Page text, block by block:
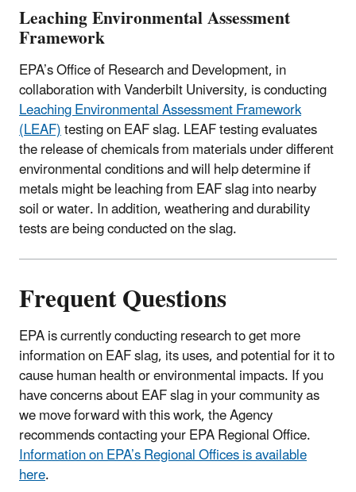
Leaching Environmental Assessment
Framework
EPA’s Office of Research and Development, in
collaboration with Vanderbilt University, is conducting
Leaching Environmental Assessment Framework
(LEAF)testing on EAF slag. LEAF testing evaluates
the release of chemicals from materials under different
environmental conditions and will help determine if
metals might be leaching from EAF slag into nearby
soil or water. In addition, weathering and durability
tests are being conducted on the slag.
Frequent Questions
EPA is currently conducting research to get more
information on EAF slag, its uses, and potential for it to
cause human health or environmental impacts. If you
have concerns about EAF slag in your community as
we move forward with this work, the Agency
recommends contacting your EPA Regional Office.
Information on EPA’s Regional Offices is available
here.